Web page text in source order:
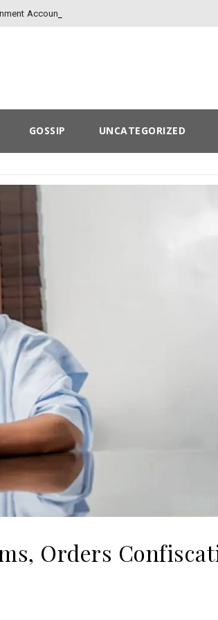
Account
GOSSIP UNCATEGORIZED
Orders